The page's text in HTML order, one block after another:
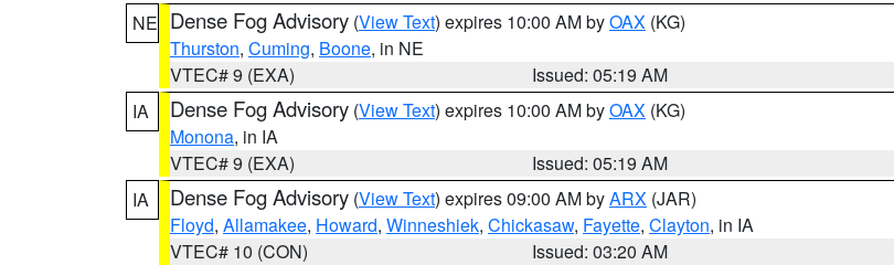
NE Dense Fog Advisory (View Text) expires 10:00 AM byOAX (KG)
Thurston, Cuming, Boone, in NE
VTEC# 9 (EXA)
Issued: 05:19 AM
IA
Dense Fog Advisory (View Text) expires 10:00 AM byOAX (KG)
Monona, in IA
VTEC# 9 (EXA)
Issued: 05:19 AM
IA
Dense Fog Advisory (View Text) expires 09:00 AM byARX (JAR)
Floyd, Allamakee, Howard, Winneshiek, Chickasaw, Fayette, Clayton, in IA
VTEC# 10 (CON)
Issued: 03:20 AM